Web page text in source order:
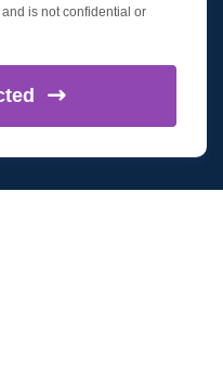
is not confidential or